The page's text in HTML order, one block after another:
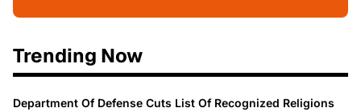
Trending Now
Department Of Defense Cuts List Of Recognized Religions